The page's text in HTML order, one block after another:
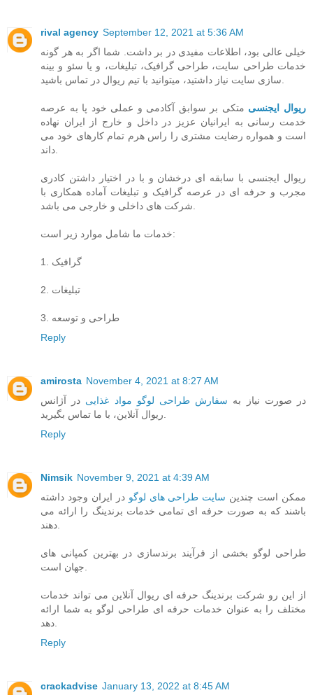
rival agency September 12, 2021 at 5:36 AM
خیلی عالی بود، اطلاعات مفیدی در بر داشت. شما اگر به هر گونه
خدمات طراحی سایت، طراحی گرافیک، تبلیغات، و یا سئو و بینه
ریوال ایجنسی متکی بر سوابق آکادمی و عملی خود پا به عرصه
خدمت رسانی به ایرانیان عزیز در داخل و خارج از ایران نهاده
است و همواره رضایت مشتری را راس هرم تمام کارهای خود می
ریوال ایجنسی با سابقه ای درخشان و با در اختیار داشتن کادری
مجرب و حرفه ای در عرصه گرافیک و تبلیغات آماده همکاری با
خدمات ما شامل موارد زیر است:
1. گرافیک
2. تبلیغات
3. طراحی و توسعه
Reply
amirosta November 4, 2021 at 8:27 AM
در صورت نیاز به سفارش طراحی لوگو مواد غذایی در آژانس
Reply
Nimsik November 9, 2021 at 4:39 AM
ممکن است چندین سایت طراحی های لوگو در ایران وجود داشته
باشند که به صورت حرفه ای تمامی خدمات برندینگ را ارائه می
طراحی لوگو بخشی از فرآیند برندسازی در بهترین کمپانی های
از این رو شرکت برندینگ حرفه ای ریوال آنلاین می تواند خدمات
مختلف را به عنوان خدمات حرفه ای طراحی لوگو به شما ارائه
Reply
crackadvise January 13, 2022 at 8:45 AM